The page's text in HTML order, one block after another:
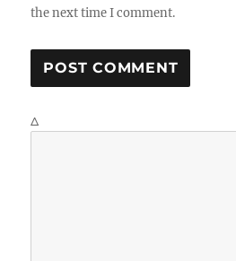
the next time I comment.
Δ